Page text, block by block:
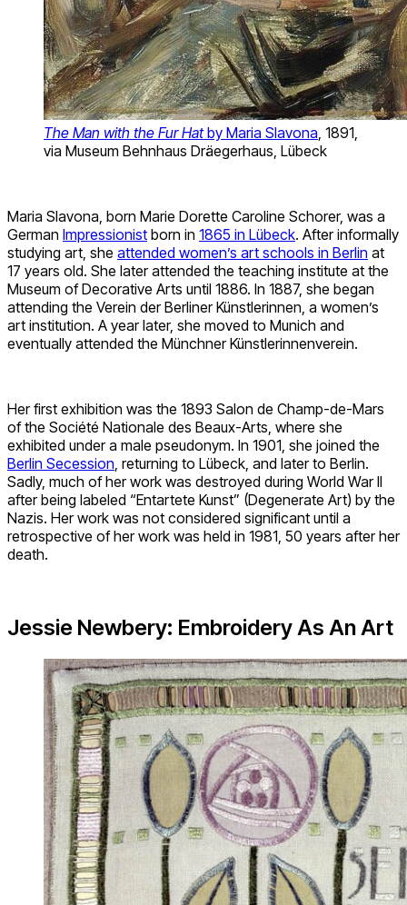
The Man with the Fur Hatby Maria Slavona, 1891,
via Museum Behnhaus Dräegerhaus, Lübeck
Maria Slavona, born Marie Dorette Caroline Schorer, was a
German Impressionist born in 1865 in Lübeck. After informally
studying art, she attended women’s art schools in Berlin at
17 years old. She later attended the teaching institute at the
Museum of Decorative Arts until 1886. In 1887, she began
attending the Verein der Berliner Künstlerinnen, a women’s
art institution. A year later, she moved to Munich and
eventually attended the Münchner Künstlerinnenverein.
Her first exhibition was the 1893 Salon de Champ-de-Mars
of the Société Nationale des Beaux-Arts, where she
exhibited under a male pseudonym. In 1901, she joined the
Berlin Secession, returning to Lübeck, and later to Berlin.
Sadly, much of her work was destroyed during World War II
after being labeled “Entartete Kunst” (Degenerate Art) by the
Nazis. Her work was not considered significant until a
retrospective of her work was held in 1981, 50 years after her
death.
Jessie Newbery: Embroidery As An Art